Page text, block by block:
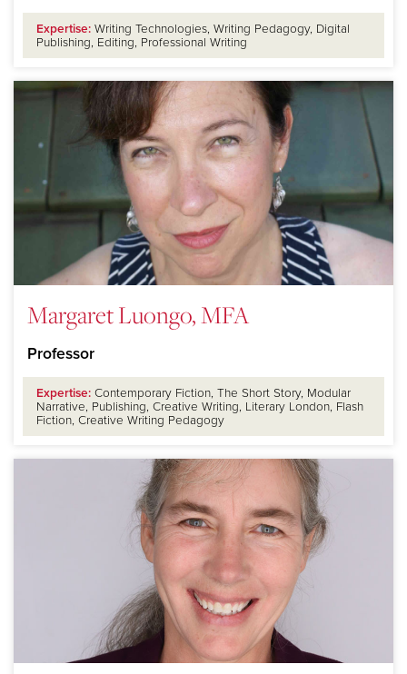
Expertise: Writing Technologies, Writing Pedagogy, Digital
Publishing, Editing, Professional Writing
Margaret Luongo, MFA
Professor
Expertise: Contemporary Fiction, The Short Story, Modular
Narrative, Publishing, Creative Writing, Literary London, Flash
Fiction, Creative Writing Pedagogy